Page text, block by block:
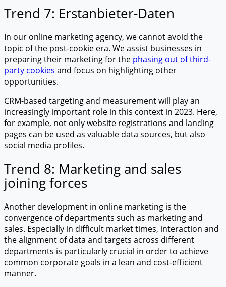
Trend 7: Erstanbieter-Daten
In our online marketing agency, we cannot avoid the
topic of the post-cookie era. We assist businesses in
preparing their marketing for the phasing out of third-
party cookies and focus on highlighting other
opportunities.
CRM-based targeting and measurement will play an
increasingly important role in this context in 2023. Here,
for example, not only website registrations and landing
pages can be used as valuable data sources, but also
social media profiles.
Trend 8: Marketing and sales
joining forces
Another development in online marketing is the
convergence of departments such as marketing and
sales. Especially in difficult market times, interaction and
the alignment of data and targets across different
departments is particularly crucial in order to achieve
common corporate goals in a lean and cost-efficient
manner.